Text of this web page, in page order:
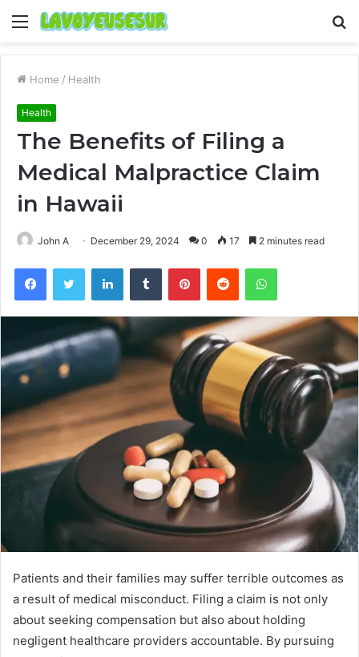
Menu
Home / Health
Health
The Benefits of Filing a
Medical Malpractice Claim
in Hawaii
John A December 29, 2024 0 17 2 minutes read
FacebookTwitter LinkedInTumblr PinterestReddit WhatsApp
Patients and their families may suffer terrible outcomes as
a result of medical misconduct. Filing a claim is not only
about seeking compensation but also about holding
negligent healthcare providers accountable. By pursuing